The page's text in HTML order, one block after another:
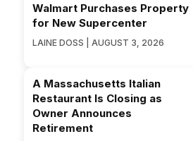
Walmart Purchases Property
for New Supercenter
LAINE DOSS | AUGUST 3, 2026
A Massachusetts Italian
Restaurant Is Closing as
Owner Announces
Retirement